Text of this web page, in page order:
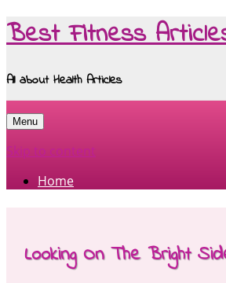
Best Fitness
All about Health Articles
Menu
Skip to content
Home
Looking On The Bright